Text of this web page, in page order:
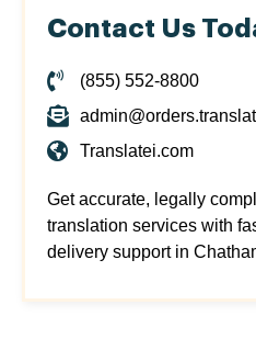
Contact Us
(855) 552-8800
Translatei.com
Get accurate, legally
translation services with
delivery support in